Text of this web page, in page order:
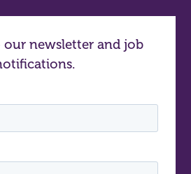
our newsletter and job